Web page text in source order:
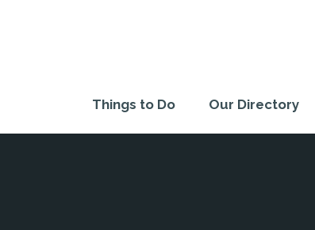
Things to Do Our Directory